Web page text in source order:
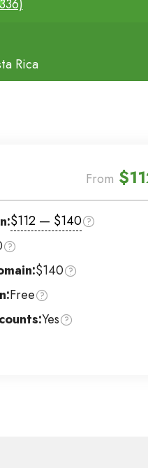
Rica
From
$112 — $140
$140
Free
Yes